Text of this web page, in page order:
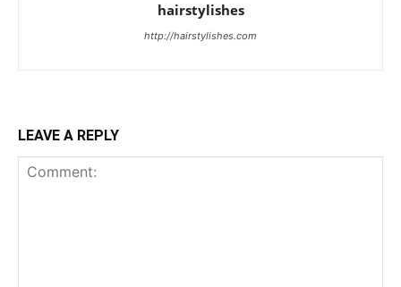
hairstylishes
http://hairstylishes.com
LEAVE A REPLY